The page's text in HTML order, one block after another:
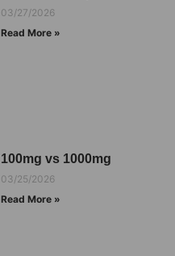
03/27/2026
Read More »
100mg vs 1000mg
03/25/2026
Read More »